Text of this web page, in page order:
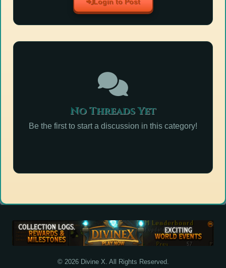
No Threads Yet
Be the first to start a discussion in this category!
© 2026 Divine X. All Rights Reserved.